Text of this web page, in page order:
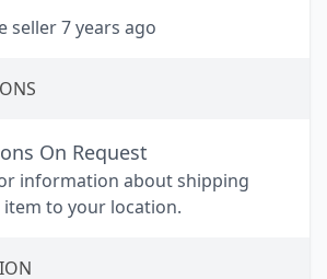
seller 7 years ago
On Request
information about shipping
to your location.